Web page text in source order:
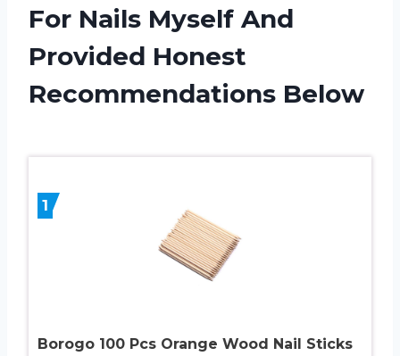
For Nails Myself And
Provided Honest
Recommendations Below
1
Borogo 100 Pcs Orange Wood Nail Sticks